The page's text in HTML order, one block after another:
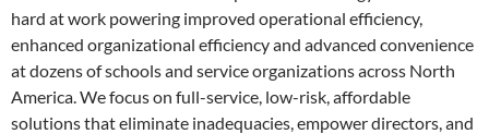
hard at work powering improved operational efficiency,
enhanced organizational efficiency and advanced convenience
at dozens of schools and service organizations across North
America. We focus on full-service, low-risk, affordable
solutions that eliminate inadequacies, empower directors, and